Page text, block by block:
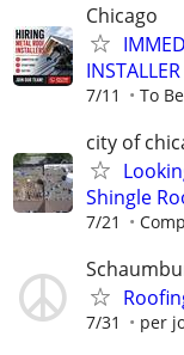
Chicago
INSTALLER
7/11 To
city of
Shingle
7/21
7/31 per